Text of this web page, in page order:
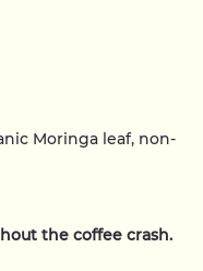
Moringa leaf, non-
the coffee crash.